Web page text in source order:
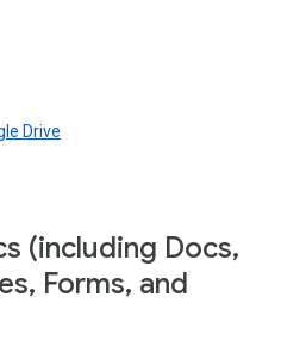
Drive
(including Docs,
Forms, and